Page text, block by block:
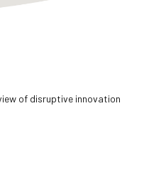
of disruptive innovation